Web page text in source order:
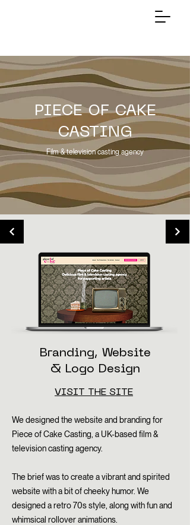
PIECE OF CAKE
CASTING
Film & television casting agency
Branding, Website
& Logo Design
VISIT THE SITE
We designed the website and branding for
Piece of Cake Casting, a UK-based film &
television casting agency.
The brief was to create a vibrant and spirited
website with a bit of cheeky humor. We
designed a retro 70s style, along with fun and
whimsical rollover animations.